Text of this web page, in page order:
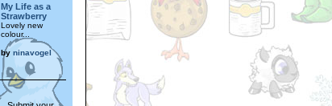
My Life as a
Strawberry
Lovely new
colour...
by ninavogel